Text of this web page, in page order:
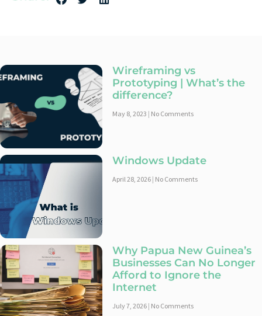
Wireframing vs
Prototyping | What’s the
difference?
May 8, 2023 No Comments
Windows Update
April 28, 2026 No Comments
Why Papua New Guinea’s
Businesses Can No Longer
Afford to Ignore the
Internet
July 7, 2026 No Comments